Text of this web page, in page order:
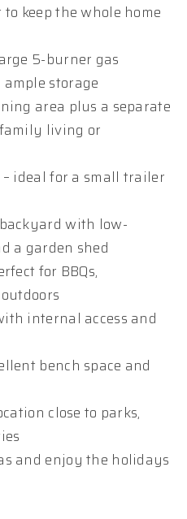
keep the whole home
5-burner gas
storage
area plus a separate
living or
– ideal for a small trailer
with low-
a garden shed
for BBQs,
internal access and
bench space and
close to parks,
and enjoy the holidays